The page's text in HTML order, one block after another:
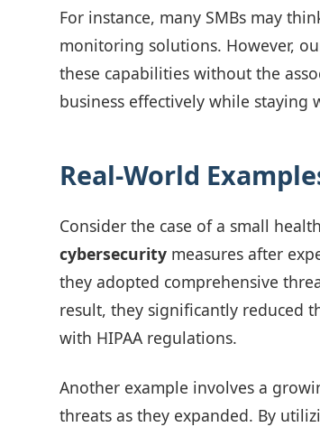
For instance, many SMBs may
monitoring solutions. However,
these capabilities without the
business effectively while staying
Real-World
Consider the case of a small
cybersecurity measures after
they adopted comprehensive
result, they significantly reduced
with HIPAA regulations.
Another example involves a
threats as they expanded. By